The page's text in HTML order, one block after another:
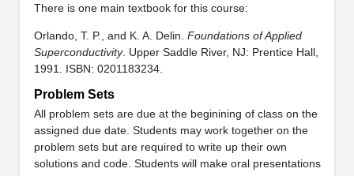
There is one main textbook for this course:
Orlando, T. P., and K. A. Delin. Foundations of Applied
Superconductivity. Upper Saddle River, NJ: Prentice Hall,
1991. ISBN: 0201183234.
Problem Sets
All problem sets are due at the beginining of class on the
assigned due date. Students may work together on the
problem sets but are required to write up their own
solutions and code. Students will make oral presentations